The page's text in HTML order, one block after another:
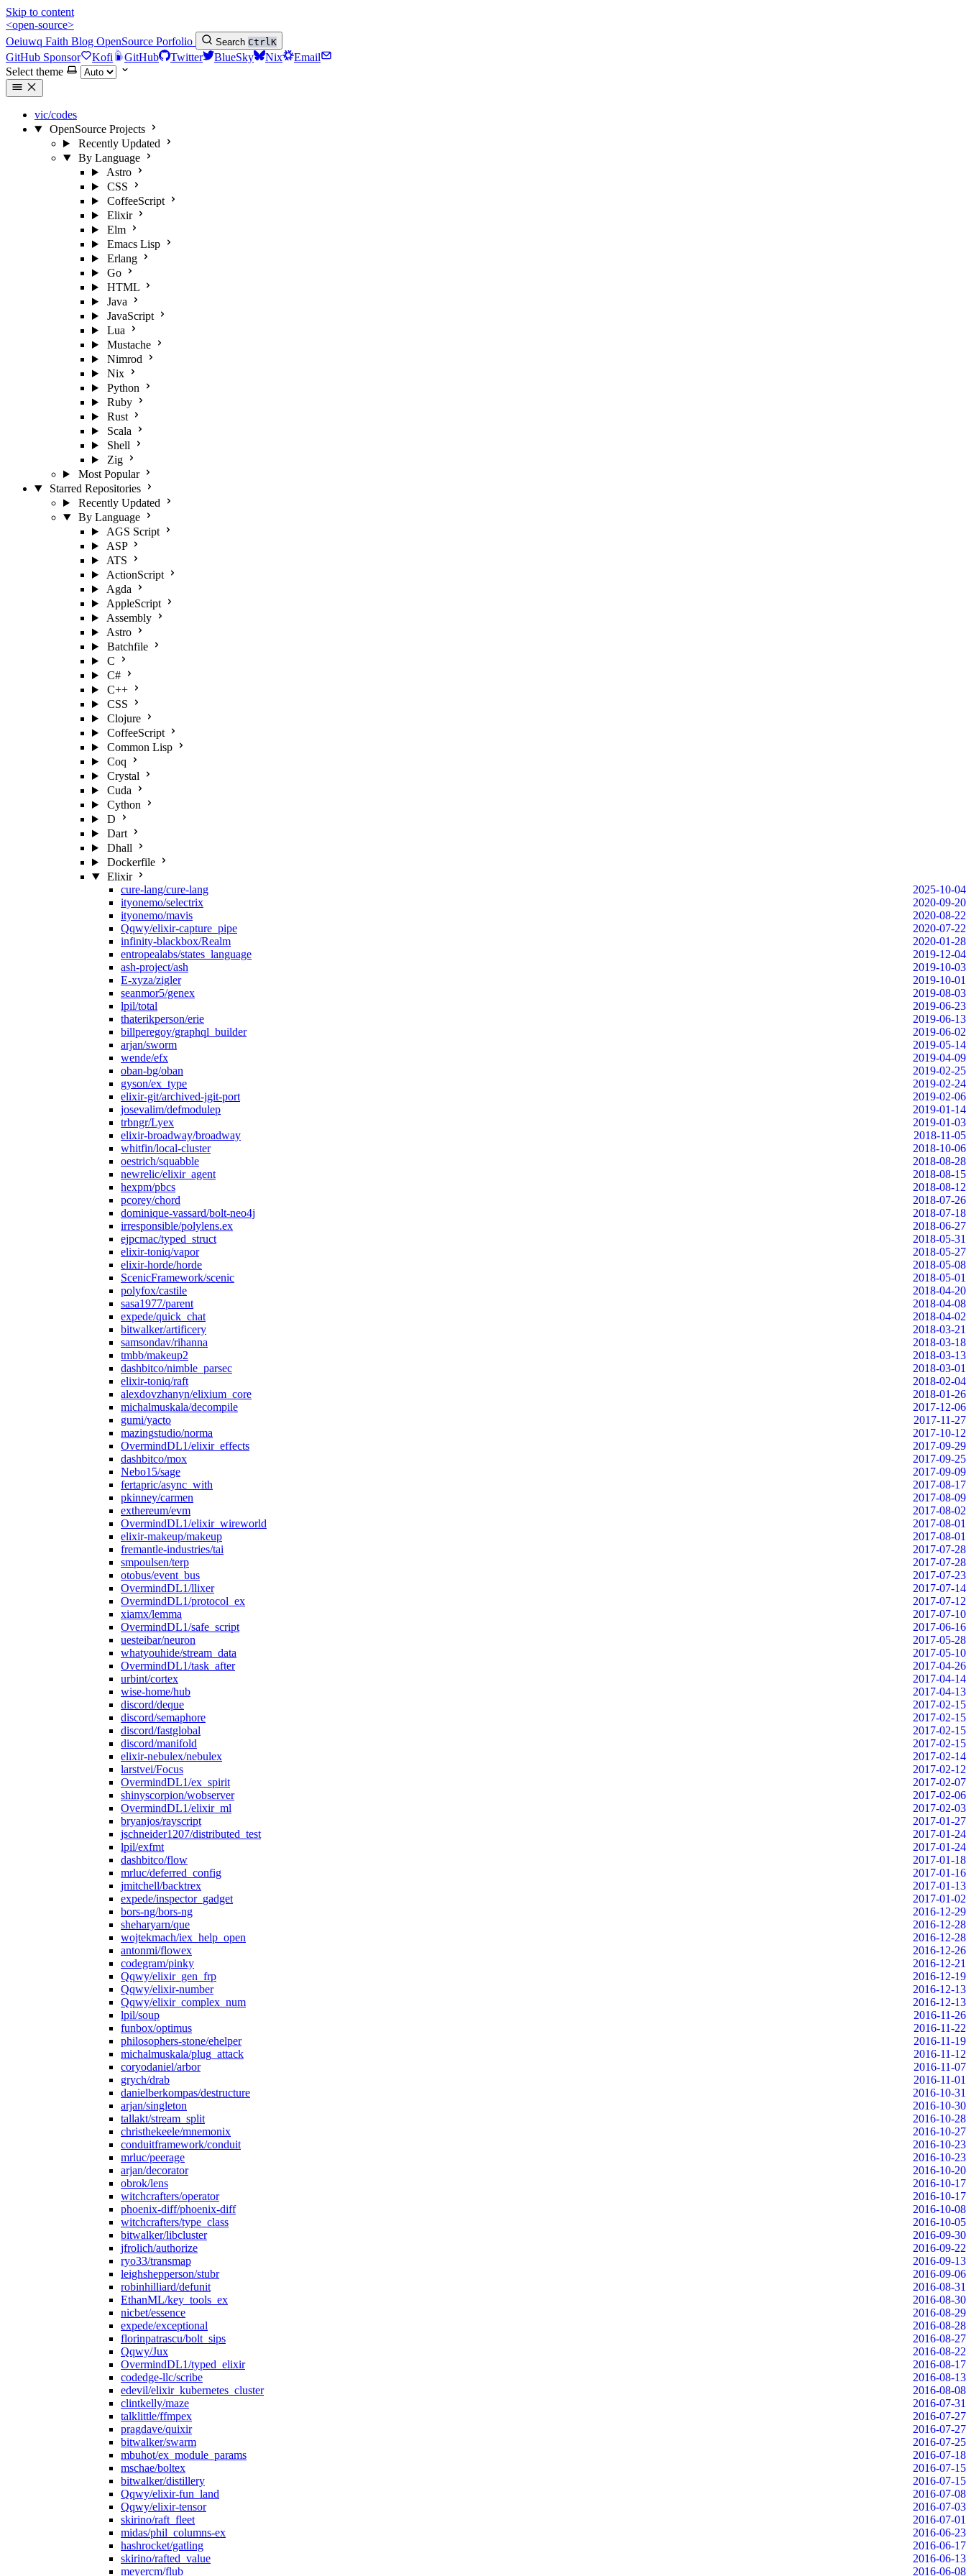
Skip to content
<open-source>
Oeiuwq Faith Blog OpenSource Porfolio Search CtrlK
GitHub Sponsor Kofi GitHub Twitter BlueSky Nix
Email
Select theme
vic/codes
OpenSource Projects
Recently Updated
By Language
Astro
CSS
CoffeeScript
Elixir
Elm
Emacs Lisp
Erlang
Go
HTML
Java
JavaScript
Lua
Mustache
Nimrod
Nix
Python
Ruby
Rust
Scala
Shell
Zig
Most Popular
Starred Repositories
Recently Updated
By Language
AGS Script
ASP
ATS
ActionScript
Agda
AppleScript
Assembly
Astro
Batchfile
C
C#
C++
CSS
Clojure
CoffeeScript
Common Lisp
Coq
Crystal
Cuda
Cython
D
Dart
Dhall
Dockerfile
Elixir
cure-lang/cure-lang
2025-10-04
ityonemo/selectrix
2020-09-20
ityonemo/mavis
2020-08-22
Qqwy/elixir-capture_pipe
2020-07-22
infinity-blackbox/Realm
2020-01-28
entropealabs/states_language
2019-12-04
ash-project/ash
2019-10-03
E-xyza/zigler
2019-10-01
seanmor5/genex
2019-08-03
lpil/total
2019-06-23
thaterikperson/erie
2019-06-13
billperegoy/graphql_builder
2019-06-02
arjan/sworm
2019-05-14
wende/efx
2019-04-09
oban-bg/oban
2019-02-25
gyson/ex_type
2019-02-24
elixir-git/archived-jgit-port
2019-02-06
josevalim/defmodulep
2019-01-14
trbngr/Lyex
2019-01-03
elixir-broadway/broadway
2018-11-05
whitfin/local-cluster
2018-10-06
oestrich/squabble
2018-08-28
newrelic/elixir_agent
2018-08-15
hexpm/pbcs
2018-08-12
pcorey/chord
2018-07-26
dominique-vassard/bolt-neo4j
2018-07-18
irresponsible/polylens.ex
2018-06-27
ejpcmac/typed_struct
2018-05-31
elixir-toniq/vapor
2018-05-27
elixir-horde/horde
2018-05-08
ScenicFramework/scenic
2018-05-01
polyfox/castile
2018-04-20
sasa1977/parent
2018-04-08
expede/quick_chat
2018-04-02
bitwalker/artificery
2018-03-21
samsondav/rihanna
2018-03-18
tmbb/makeup2
2018-03-13
dashbitco/nimble_parsec
2018-03-01
elixir-toniq/raft
2018-02-04
alexdovzhanyn/elixium_core
2018-01-26
michalmuskala/decompile
2017-12-06
gumi/yacto
2017-11-27
mazingstudio/norma
2017-10-12
OvermindDL1/elixir_effects
2017-09-29
dashbitco/mox
2017-09-25
Nebo15/sage
2017-09-09
fertapric/async_with
2017-08-17
pkinney/carmen
2017-08-09
exthereum/evm
2017-08-02
OvermindDL1/elixir_wireworld
2017-08-01
elixir-makeup/makeup
2017-08-01
fremantle-industries/tai
2017-07-28
smpoulsen/terp
2017-07-28
otobus/event_bus
2017-07-23
OvermindDL1/llixer
2017-07-14
OvermindDL1/protocol_ex
2017-07-12
xiamx/lemma
2017-07-10
OvermindDL1/safe_script
2017-06-16
uesteibar/neuron
2017-05-28
whatyouhide/stream_data
2017-05-10
OvermindDL1/task_after
2017-04-26
urbint/cortex
2017-04-14
wise-home/hub
2017-04-13
discord/deque
2017-02-15
discord/semaphore
2017-02-15
discord/fastglobal
2017-02-15
discord/manifold
2017-02-15
elixir-nebulex/nebulex
2017-02-14
larstvei/Focus
2017-02-12
OvermindDL1/ex_spirit
2017-02-07
shinyscorpion/wobserver
2017-02-06
OvermindDL1/elixir_ml
2017-02-03
bryanjos/rayscript
2017-01-27
jschneider1207/distributed_test
2017-01-24
lpil/exfmt
2017-01-24
dashbitco/flow
2017-01-18
mrluc/deferred_config
2017-01-16
jmitchell/backtrex
2017-01-13
expede/inspector_gadget
2017-01-02
bors-ng/bors-ng
2016-12-29
sheharyarn/que
2016-12-28
wojtekmach/iex_help_open
2016-12-28
antonmi/flowex
2016-12-26
codegram/pinky
2016-12-21
Qqwy/elixir_gen_frp
2016-12-19
Qqwy/elixir-number
2016-12-13
Qqwy/elixir_complex_num
2016-12-13
lpil/soup
2016-11-26
funbox/optimus
2016-11-22
philosophers-stone/ehelper
2016-11-19
michalmuskala/plug_attack
2016-11-12
coryodaniel/arbor
2016-11-07
grych/drab
2016-11-01
danielberkompas/destructure
2016-10-31
arjan/singleton
2016-10-30
tallakt/stream_split
2016-10-28
christhekeele/mnemonix
2016-10-27
conduitframework/conduit
2016-10-23
mrluc/peerage
2016-10-23
arjan/decorator
2016-10-20
obrok/lens
2016-10-17
witchcrafters/operator
2016-10-17
phoenix-diff/phoenix-diff
2016-10-08
witchcrafters/type_class
2016-10-05
bitwalker/libcluster
2016-09-30
jfrolich/authorize
2016-09-22
ryo33/transmap
2016-09-13
leighshepperson/stubr
2016-09-06
robinhilliard/defunit
2016-08-31
EthanML/key_tools_ex
2016-08-30
nicbet/essence
2016-08-29
expede/exceptional
2016-08-28
florinpatrascu/bolt_sips
2016-08-27
Qqwy/Jux
2016-08-22
OvermindDL1/typed_elixir
2016-08-17
codedge-llc/scribe
2016-08-13
edevil/elixir_kubernetes_cluster
2016-08-08
clintkelly/maze
2016-07-31
talklittle/ffmpex
2016-07-27
pragdave/quixir
2016-07-27
bitwalker/swarm
2016-07-25
mbuhot/ex_module_params
2016-07-18
mschae/boltex
2016-07-15
bitwalker/distillery
2016-07-15
Qqwy/elixir-fun_land
2016-07-08
Qqwy/elixir-tensor
2016-07-03
skirino/raft_fleet
2016-07-01
midas/phil_columns-ex
2016-06-23
hashrocket/gatling
2016-06-17
skirino/rafted_value
2016-06-13
meyercm/flub
2016-06-08